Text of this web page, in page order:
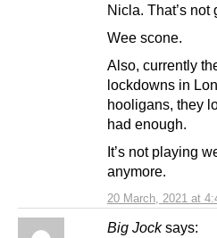
20 March, 2021 at
Nicla. That’s not
Wee scone.
Also, currently
lockdowns in
hooligans, they
had enough.
It’s not playing
anymore.
Big Jock says: